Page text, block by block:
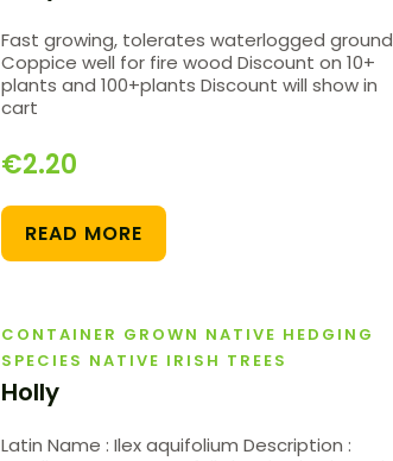
Fast growing, tolerates waterlogged ground
Coppice well for fire wood Discount on 10+
plants and 100+plants Discount will show in
cart
€2.20
READ MORE
CONTAINER GROWN NATIVE HEDGING
SPECIES NATIVE IRISH TREES
Holly
Latin Name : Ilex aquifolium Description :